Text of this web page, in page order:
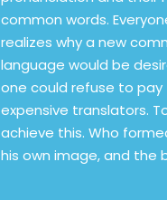
common words.
realizes why a new
language would be
one could refuse to pay
expensive translators.
achieve this. Who
his own image, and the